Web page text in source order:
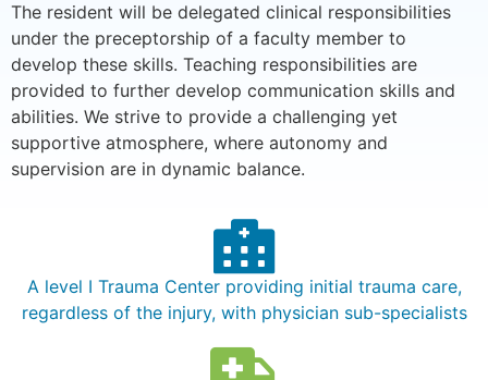
The resident will be delegated clinical responsibilities
under the preceptorship of a faculty member to
develop these skills. Teaching responsibilities are
provided to further develop communication skills and
abilities. We strive to provide a challenging yet
supportive atmosphere, where autonomy and
supervision are in dynamic balance.
A level I Trauma Center providing initial trauma care,
regardless of the injury, with physician sub-specialists